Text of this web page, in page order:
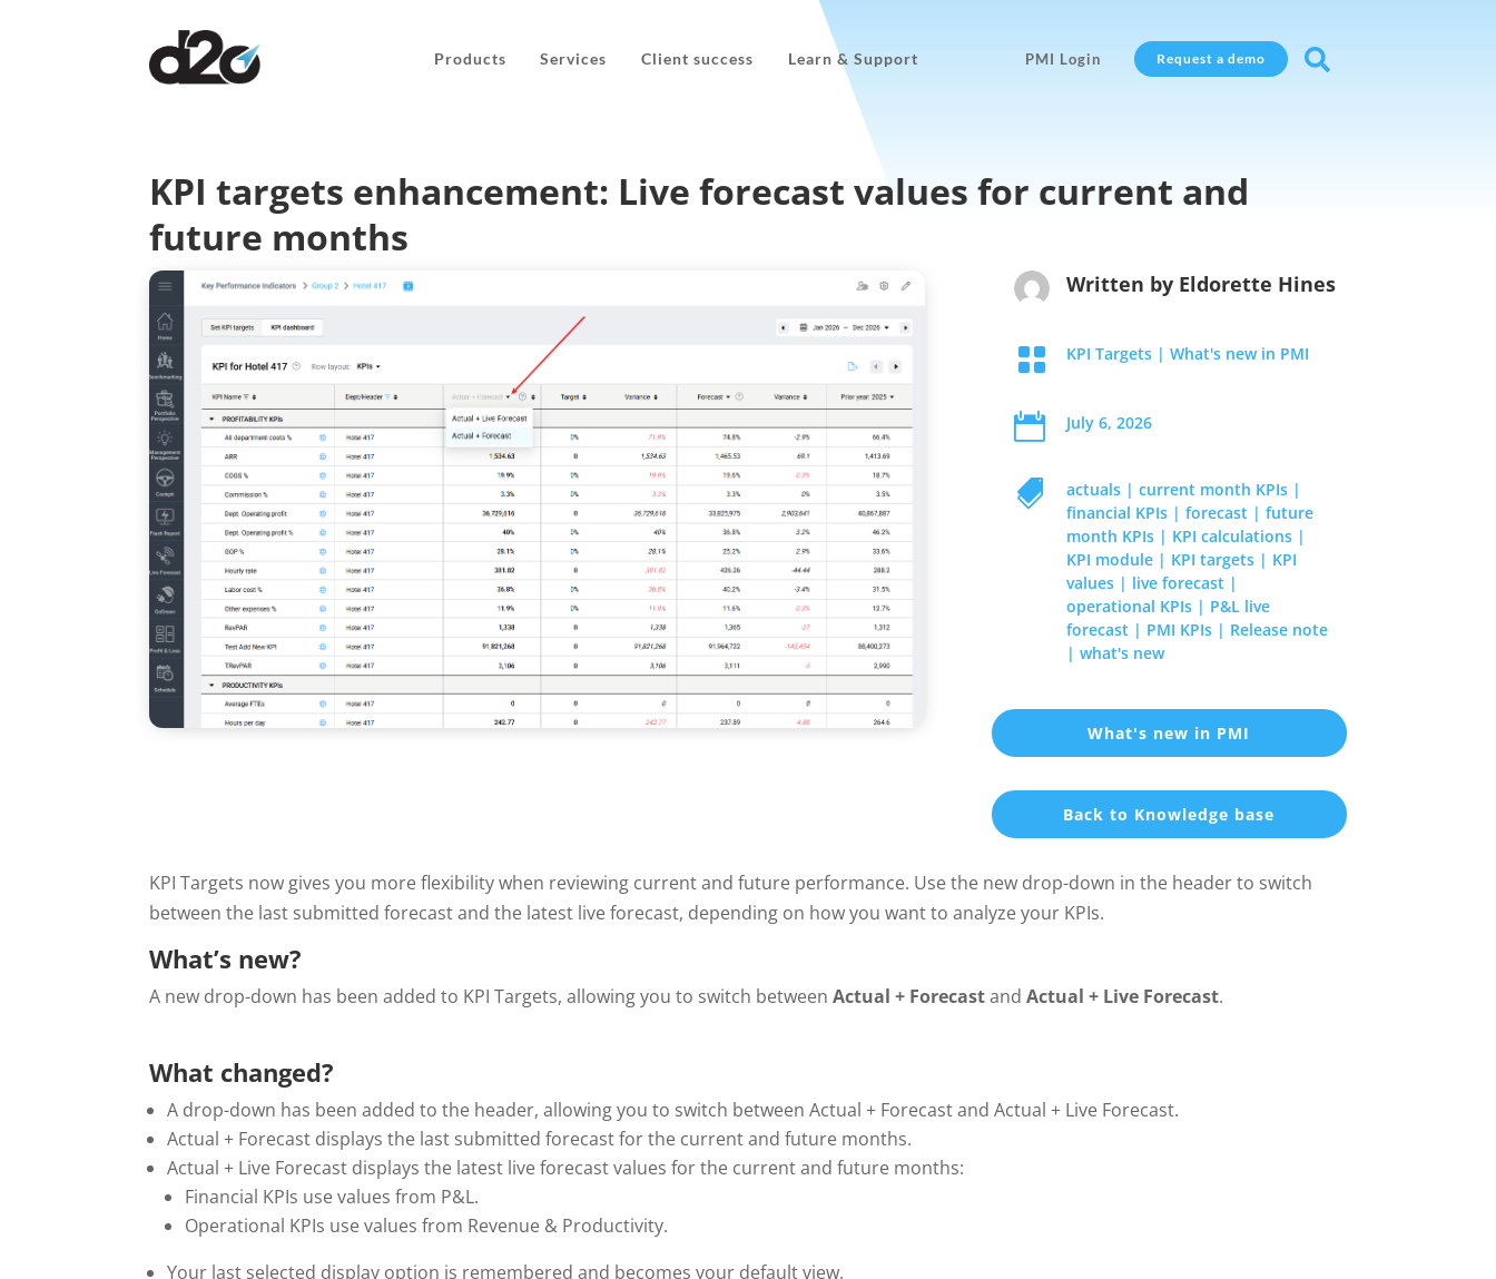
Products Services Client success Learn & Support PMI Login Request a demo 
KPI targets enhancement: Live forecast values for current and
future months
Written by Eldorette Hines
 KPI Targets |What's new in PMI
 July 6, 2026
 actuals |current month KPIs |
financial KPIs |forecast |future
month KPIs | KPI calculations |
KPI module | KPI targets | KPI
values | live forecast |
operational KPIs | P&L live
forecast | PMI KPIs | Release note
|what's new
What's new in PMI
Back to Knowledge base
KPI Targets now gives you more flexibility when reviewing current and future performance. Use the new drop-down in the header to switch
between the last submitted forecast and the latest live forecast, depending on how you want to analyze your KPIs.
What’s new?
A new drop-down has been added to KPI Targets, allowing you to switch betweenActual + ForecastandActual + Live Forecast.
What changed?
A drop-down has been added to the header, allowing you to switch between Actual + Forecast and Actual + Live Forecast.
Actual + Forecast displays the last submitted forecast for the current and future months.
Actual + Live Forecast displays the latest live forecast values for the current and future months:
Financial KPIs use values from P&L.
Operational KPIs use values from Revenue & Productivity.
Your last selected display option is remembered and becomes your default view.